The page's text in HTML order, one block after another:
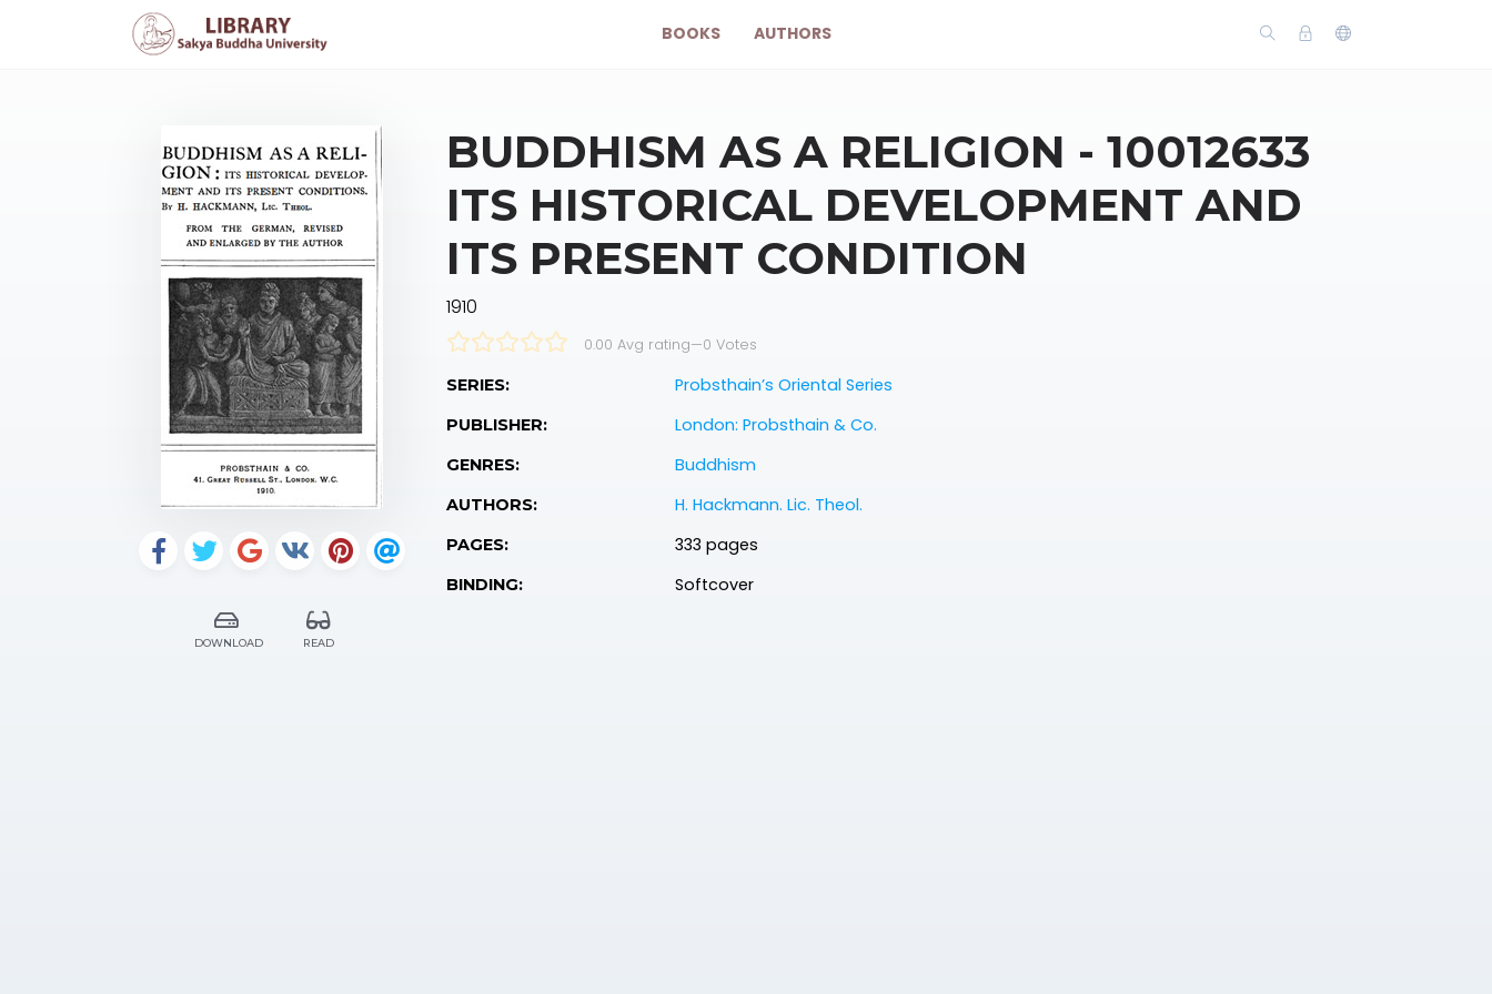
BOOKS AUTHORS
DOWNLOAD READ
BUDDHISM AS A RELIGION - 10012633
ITS HISTORICAL DEVELOPMENT AND
ITS PRESENT CONDITION
1910
0.00 Avg rating—0 Votes
SERIES: Probsthain’s Oriental Series
PUBLISHER: London: Probsthain & Co.
GENRES: Buddhism
AUTHORS: H. Hackmann. Lic. Theol.
PAGES: 333 pages
BINDING: Softcover